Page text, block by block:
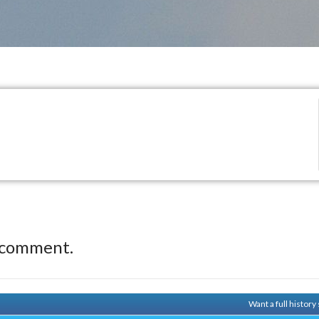
Want a full history